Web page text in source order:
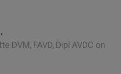
DVM, FAVD, Dipl AVDC on